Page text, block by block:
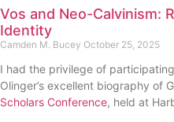
Vos and Neo-Calvinism:
Identity
Camden M. Bucey October 25, 2025
I had the privilege of
Olinger’s excellent biography of
Scholars Conference, held at